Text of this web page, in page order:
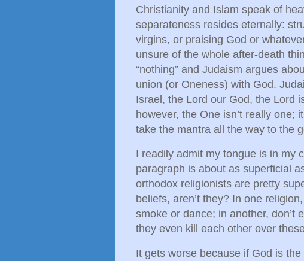
Christianity and Islam speak of
separateness resides eternally:
virgins, or praising God or
unsure of the whole after-death
“nothing” and Judaism argues
union (or Oneness) with God.
Israel, the Lord our God, the Lord
however, the One isn’t really one;
take the mantra all the way to the
I readily admit my tongue is in my
paragraph is about as superficial
orthodox religionists are pretty
beliefs, aren’t they? In one
smoke or dance; in another, don’t
they even kill each other over
It gets worse because if God is